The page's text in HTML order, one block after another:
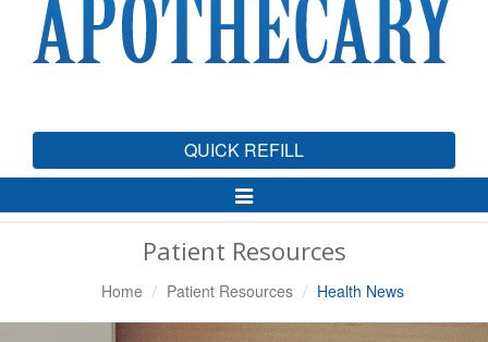
QUICK REFILL
Toggle
Navigation
Patient Resources
Home Patient Resources Health News